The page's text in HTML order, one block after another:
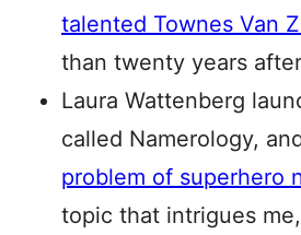
talented Townes Van
than twenty years
Laura Wattenberg
called Namerology,
problem of superhero
topic that intrigues